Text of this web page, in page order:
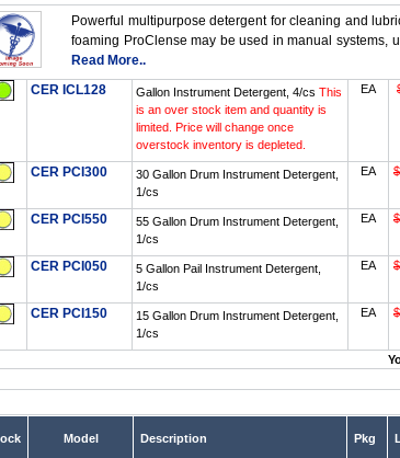
Powerful multipurpose detergent for cleaning and
foaming ProClense may be used in manual systems,
Read More..
CER ICL128
Gallon Instrument Detergent, 4/cs This
is an over stock item and quantity is
limited. Price will change once
overstock inventory is depleted.
EA
CER PCI300
30 Gallon Drum Instrument Detergent,
1/cs
EA
CER PCI550
55 Gallon Drum Instrument Detergent,
1/cs
EA
CER PCI050
5 Gallon Pail Instrument Detergent,
1/cs
EA
CER PCI150
15 Gallon Drum Instrument Detergent,
1/cs
EA
Model Description Pkg